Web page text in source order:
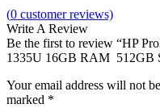
(0 customer reviews)
Write A Review
Be the first to review “HP
1335U 16GB RAM 512GB
Your email address will not
marked *